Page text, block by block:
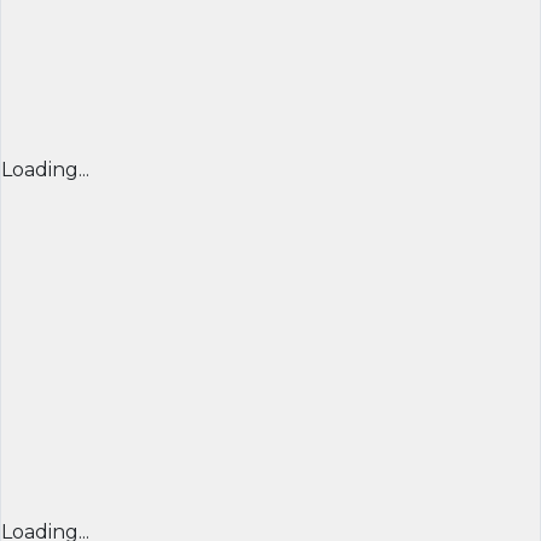
Loading...
Loading...